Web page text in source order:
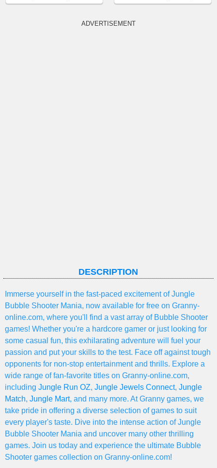
ADVERTISEMENT
DESCRIPTION
Immerse yourself in the fast-paced excitement of Jungle
Bubble Shooter Mania, now available for free on Granny-
online.com, where you'll find a vast array of Bubble Shooter
games! Whether you're a hardcore gamer or just looking for
some casual fun, this exhilarating adventure will fuel your
passion and put your skills to the test. Face off against tough
opponents for non-stop entertainment and thrills. Explore a
wide range of fan-favorite titles on Granny-online.com,
including Jungle Run OZ, Jungle Jewels Connect, Jungle
Match, Jungle Mart, and many more. At Granny games, we
take pride in offering a diverse selection of games to suit
every player's taste. Dive into the intense action of Jungle
Bubble Shooter Mania and uncover many other thrilling
games. Join us today and experience the ultimate Bubble
Shooter games collection on Granny-online.com!